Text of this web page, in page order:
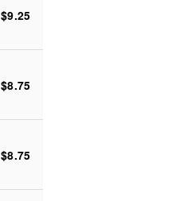
$9.25
$8.75
$8.75